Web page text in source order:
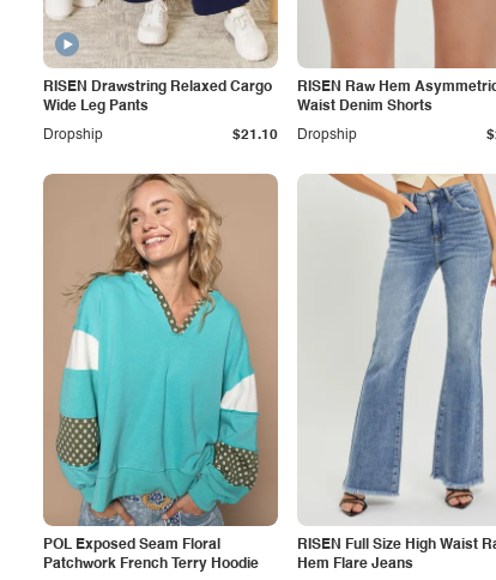
RISEN Drawstring Relaxed Cargo
Wide Leg Pants
Dropship
$21.10
RISEN Raw Hem
Waist Denim Shorts
Dropship
POL Exposed Seam Floral
Patchwork French Terry Hoodie
RISEN Full Size High Waist
Hem Flare Jeans